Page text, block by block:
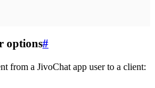
options#
from a JivoChat app user to a client: